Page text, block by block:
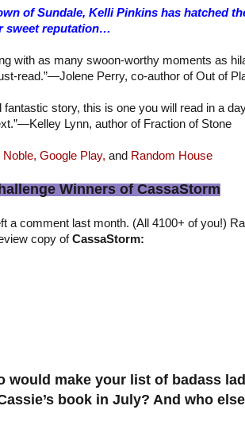
of Sundale, Kelli Pinkins has hatched
sweet reputation…
with as many swoon-worthy moments as
read.”—Jolene Perry, co-author of Out of
fantastic story, this is one you will read in a
Lynn, author of Fraction of Stone
Noble, Google Play, and Random House
Winners of CassaStorm
a comment last month. (All 4100+ of you!)
copy ofCassaStorm:
would make your list of badass
book in July? And who